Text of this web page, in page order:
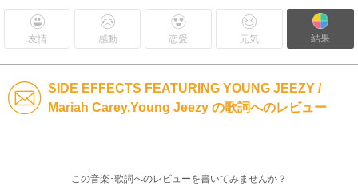
友情 感動 恋愛 元気 結果
SIDE EFFECTS FEATURING YOUNG JEEZY /
Mariah Carey,Young Jeezy の歌詞へのレビュー
この音楽･歌詞へのレビューを書いてみませんか？